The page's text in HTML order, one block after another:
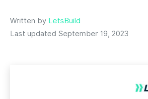
Written by LetsBuild
Last updated September 19, 2023